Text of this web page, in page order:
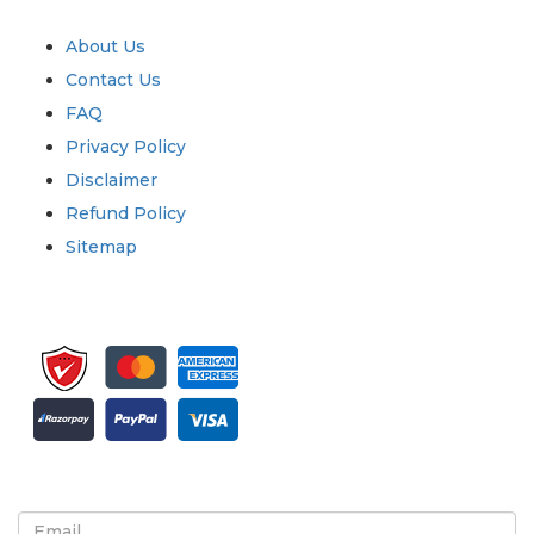
About Us
Contact Us
FAQ
Privacy Policy
Disclaimer
Refund Policy
Sitemap